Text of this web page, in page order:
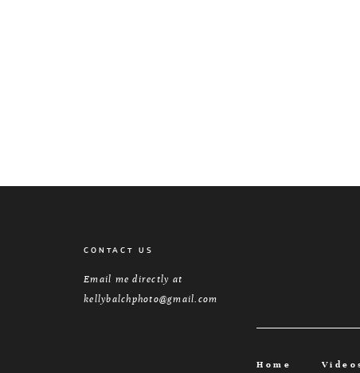
CONTACT US
Email me directly at
kellybalchphoto@gmail.com
Home